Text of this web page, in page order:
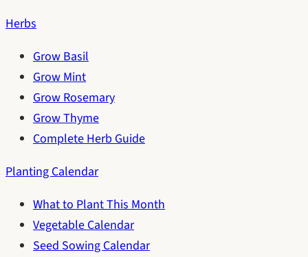
Herbs
Grow Basil
Grow Mint
Grow Rosemary
Grow Thyme
Complete Herb Guide
Planting Calendar
What to Plant This Month
Vegetable Calendar
Seed Sowing Calendar